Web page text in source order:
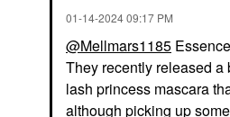
‎01-14-202409:17 PM
@Mellmars1185
They recently released
lash princess mascara
although picking up